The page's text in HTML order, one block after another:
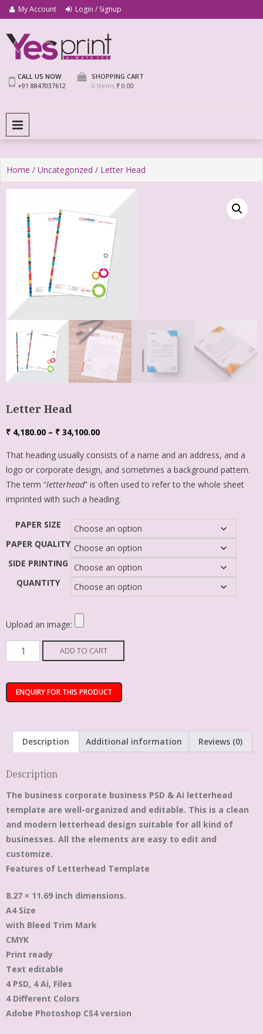
My Account Login / Signup
CALL US NOW
+91 8847037612
SHOPPING CART
0 Items ₹ 0.00
Home / Uncategorized / Letter Head
Letter Head
₹ 4,180.00 – ₹ 34,100.00
That heading usually consists of a name and an address, and a
logo or corporate design, and sometimes a background pattern.
The term “letterhead” is often used to refer to the whole sheet
imprinted with such a heading.
PAPER SIZE
PAPER QUALITY
SIDE PRINTING
QUANTITY
Upload an image:
ADD TO CART
Description Additional information Reviews (0)
Description
The business corporate business PSD & Ai letterhead
template are well-organized and editable. This is a clean
and modern letterhead design suitable for all kind of
businesses. All the elements are easy to edit and
customize.
Features of Letterhead Template
8.27 × 11.69 inch dimensions.
A4 Size
with Bleed Trim Mark
CMYK
Print ready
Text editable
4 PSD, 4 Ai, Files
4 Different Colors
Adobe Photoshop CS4 version